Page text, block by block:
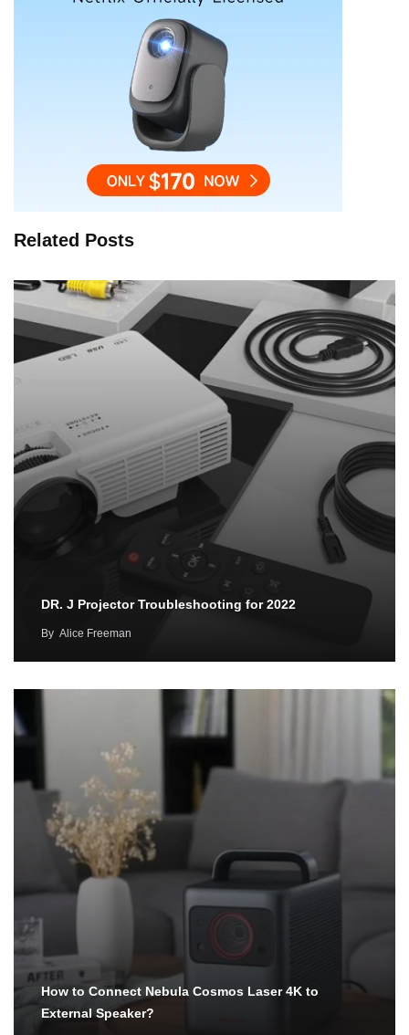
Related Posts
DR. J Projector Troubleshooting for 2022
By Alice Freeman
How to Connect Nebula Cosmos Laser 4K to
External Speaker?